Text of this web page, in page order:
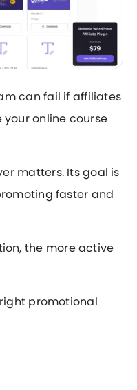
can fail if affiliates
online course
matters. Its goal is
faster and
the more active
promotional